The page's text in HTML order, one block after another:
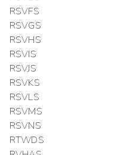
RSVFS
RSVGS
RSVHS
RSVIS
RSVJS
RSVKS
RSVLS
RSVMS
RSVNS
RTWDS